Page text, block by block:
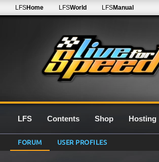
LFSHome LFSWorld LFSManual
LFS Contents Shop Hosting
FORUM USER PROFILES